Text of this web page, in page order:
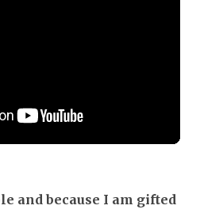
and because I am gifted